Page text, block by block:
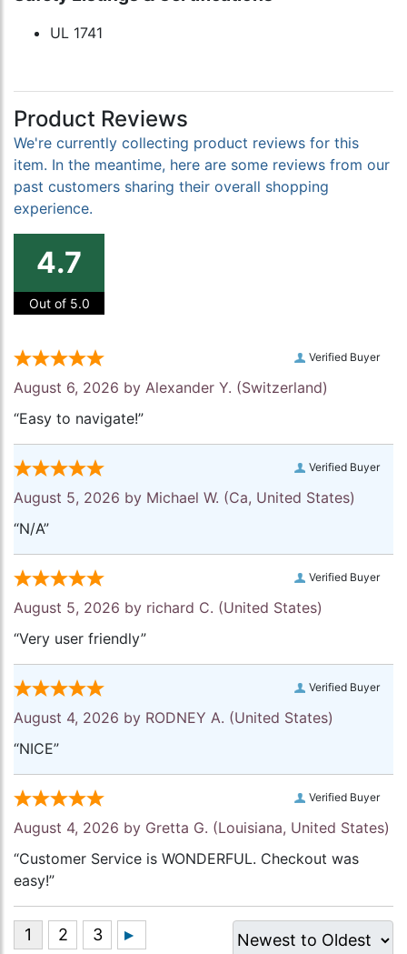
UL 1741
Product Reviews
We're currently collecting product reviews for this
item. In the meantime, here are some reviews from our
past customers sharing their overall shopping
experience.
4.7
Out of 5.0
Verified Buyer
August 6, 2026 by Alexander Y. (Switzerland)
“Easy to navigate!”
Verified Buyer
August 5, 2026 by Michael W. (Ca, United States)
“N/A”
Verified Buyer
August 5, 2026 by richard C. (United States)
“Very user friendly”
Verified Buyer
August 4, 2026 by RODNEY A. (United States)
“NICE”
Verified Buyer
August 4, 2026 by Gretta G. (Louisiana, United States)
“Customer Service is WONDERFUL. Checkout was
easy!”